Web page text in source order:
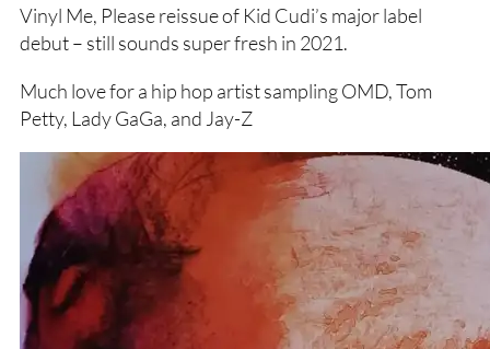
Vinyl Me, Please reissue of Kid Cudi’s major label
debut – still sounds super fresh in 2021.
Much love for a hip hop artist sampling OMD, Tom
Petty, Lady GaGa, and Jay-Z